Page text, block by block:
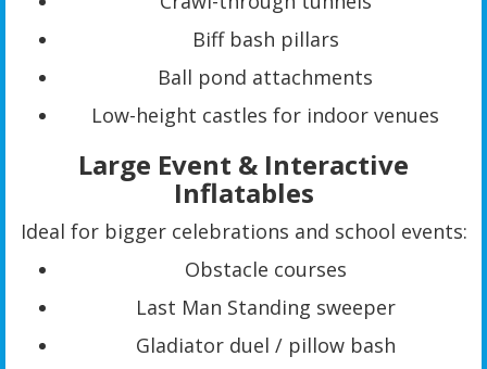
Biff bash pillars
Ball pond attachments
Low-height castles for indoor venues
Large Event & Interactive
Inflatables
Ideal for bigger celebrations and school events:
Obstacle courses
Last Man Standing sweeper
Gladiator duel / pillow bash